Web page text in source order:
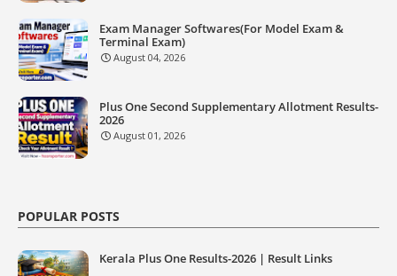
Exam Manager Softwares(For Model Exam &
Terminal Exam)
August 04, 2026
Plus One Second Supplementary Allotment Results-
2026
August 01, 2026
POPULAR POSTS
Kerala Plus One Results-2026 | Result Links